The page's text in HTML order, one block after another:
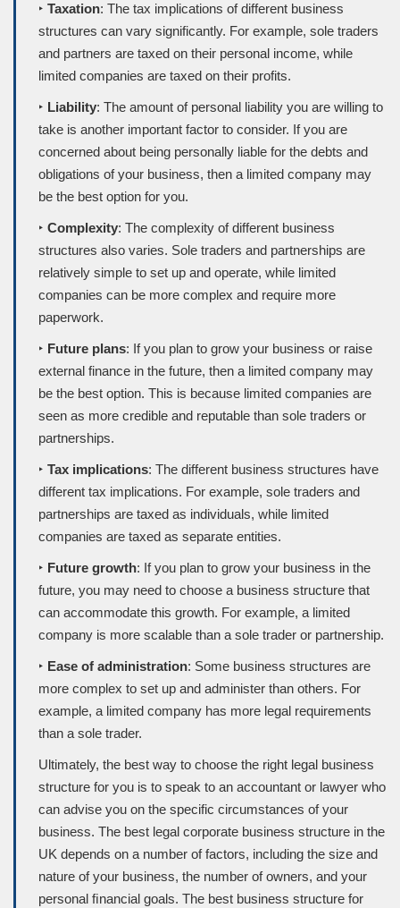
‣ Taxation: The tax implications of different business
structures can vary significantly. For example, sole traders
and partners are taxed on their personal income, while
limited companies are taxed on their profits.
‣ Liability: The amount of personal liability you are willing to
take is another important factor to consider. If you are
concerned about being personally liable for the debts and
obligations of your business, then a limited company may
be the best option for you.
‣ Complexity: The complexity of different business
structures also varies. Sole traders and partnerships are
relatively simple to set up and operate, while limited
companies can be more complex and require more
paperwork.
‣ Future plans: If you plan to grow your business or raise
external finance in the future, then a limited company may
be the best option. This is because limited companies are
seen as more credible and reputable than sole traders or
partnerships.
‣ Tax implications: The different business structures have
different tax implications. For example, sole traders and
partnerships are taxed as individuals, while limited
companies are taxed as separate entities.
‣ Future growth: If you plan to grow your business in the
future, you may need to choose a business structure that
can accommodate this growth. For example, a limited
company is more scalable than a sole trader or partnership.
‣ Ease of administration: Some business structures are
more complex to set up and administer than others. For
example, a limited company has more legal requirements
than a sole trader.
Ultimately, the best way to choose the right legal business
structure for you is to speak to an accountant or lawyer who
can advise you on the specific circumstances of your
business. The best legal corporate business structure in the
UK depends on a number of factors, including the size and
nature of your business, the number of owners, and your
personal ﬁnancial goals. The best business structure for